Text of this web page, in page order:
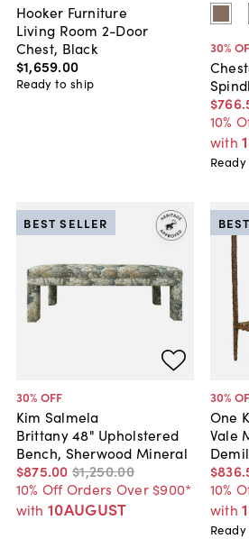
Hooker Furniture
Living Room 2-Door
Chest, Black
$1,659.00
Ready to ship
30%
$766.
10%
with
30% OFF
Kim Salmela
Brittany 48" Upholstered
Bench, Sherwood Mineral
$875.00 $1,250.00
10% Off Orders Over $900*
with 10AUGUST
BEST SELLER
30%
One
Vale
$836.
10%
with